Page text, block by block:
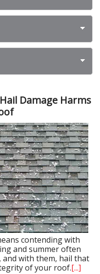
Damage Harms
contending with
and summer often
with them, hail that
of your roof.[...]